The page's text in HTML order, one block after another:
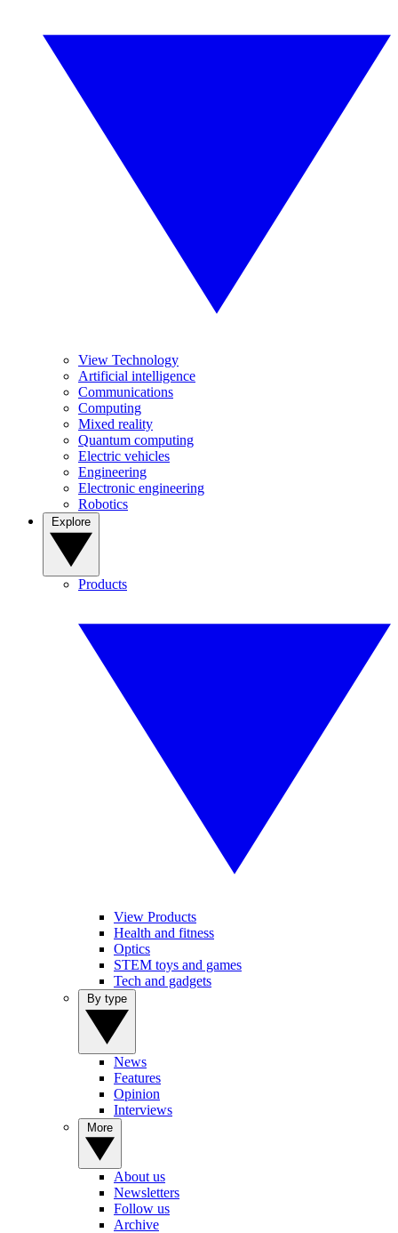
View Technology
Artificial intelligence
Communications
Computing
Mixed reality
Quantum computing
Electric vehicles
Engineering
Electronic engineering
Robotics
Products
View Products
Health and fitness
Optics
STEM toys and games
Tech and gadgets
News
Features
Opinion
Interviews
About us
Newsletters
Follow us
Archive